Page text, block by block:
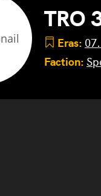
TRO
Eras:
Faction: